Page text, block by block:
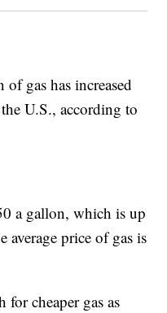
gas has increased
U.S., according to
a gallon, which is up
price of gas is
for cheaper gas as